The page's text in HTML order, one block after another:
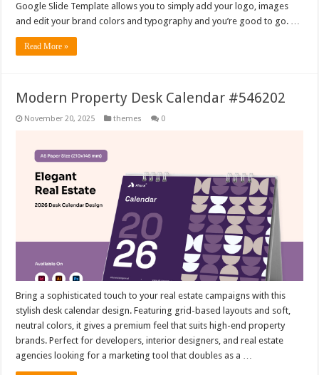
Google Slide Template allows you to simply add your logo, images
and edit your brand colors and typography and you’re good to go. …
Read More »
Modern Property Desk Calendar #546202
November 20, 2025 themes 0
Bring a sophisticated touch to your real estate campaigns with this
stylish desk calendar design. Featuring grid-based layouts and soft,
neutral colors, it gives a premium feel that suits high-end property
brands. Perfect for developers, interior designers, and real estate
agencies looking for a marketing tool that doubles as a …